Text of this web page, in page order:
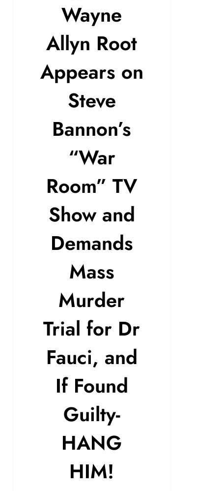
Wayne
Allyn Root
Appears on
Steve
Bannon’s
“War
Room” TV
Show and
Demands
Mass
Murder
Trial for Dr
Fauci, and
If Found
Guilty-
HANG
HIM!